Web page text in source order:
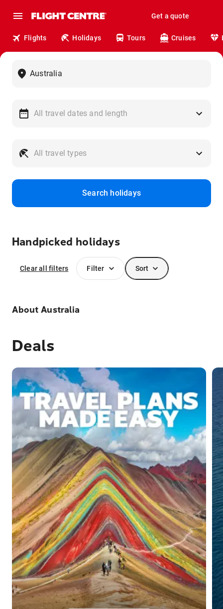
Get a quote
Flights Holidays Tours Cruises
Search holidays
Handpicked holidays
Clear all filters Filter Sort
AboutAustralia
Deals